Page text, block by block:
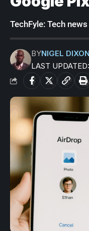
TechFyle: Tech
LAST
BYNIGEL